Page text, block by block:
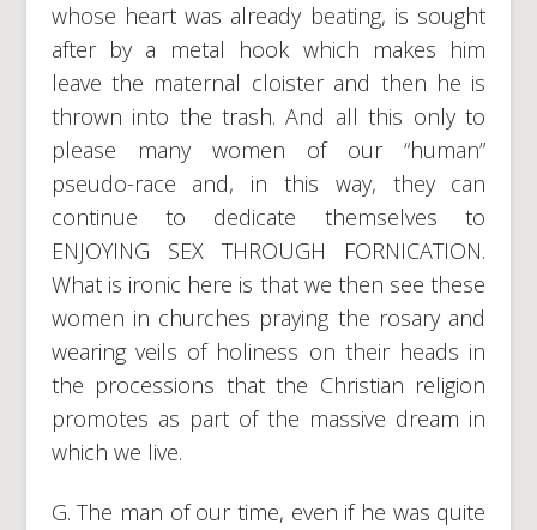
whose heart was already beating, is sought
after by a metal hook which makes him
leave the maternal cloister and then he is
thrown into the trash. And all this only to
please many women of our “human”
pseudo-race and, in this way, they can
continue to dedicate themselves to
ENJOYING SEX THROUGH FORNICATION.
What is ironic here is that we then see these
women in churches praying the rosary and
wearing veils of holiness on their heads in
the processions that the Christian religion
promotes as part of the massive dream in
which we live.
G. The man of our time, even if he was quite